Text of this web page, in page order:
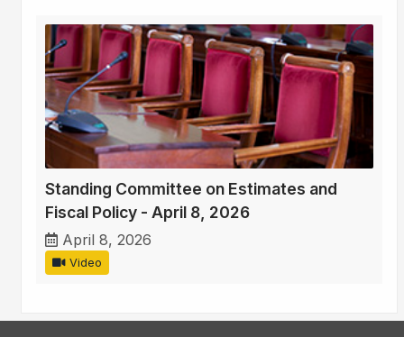
Standing Committee on Estimates and
Fiscal Policy - April 8, 2026
April 8, 2026
Video